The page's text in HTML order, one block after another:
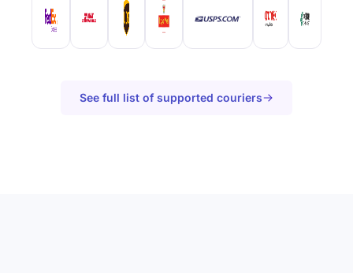
See full list of supported couriers